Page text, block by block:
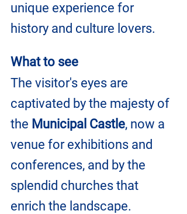
unique experience for
history and culture lovers.
What to see
The visitor's eyes are
captivated by the majesty of
the Municipal Castle, now a
venue for exhibitions and
conferences, and by the
splendid churches that
enrich the landscape.